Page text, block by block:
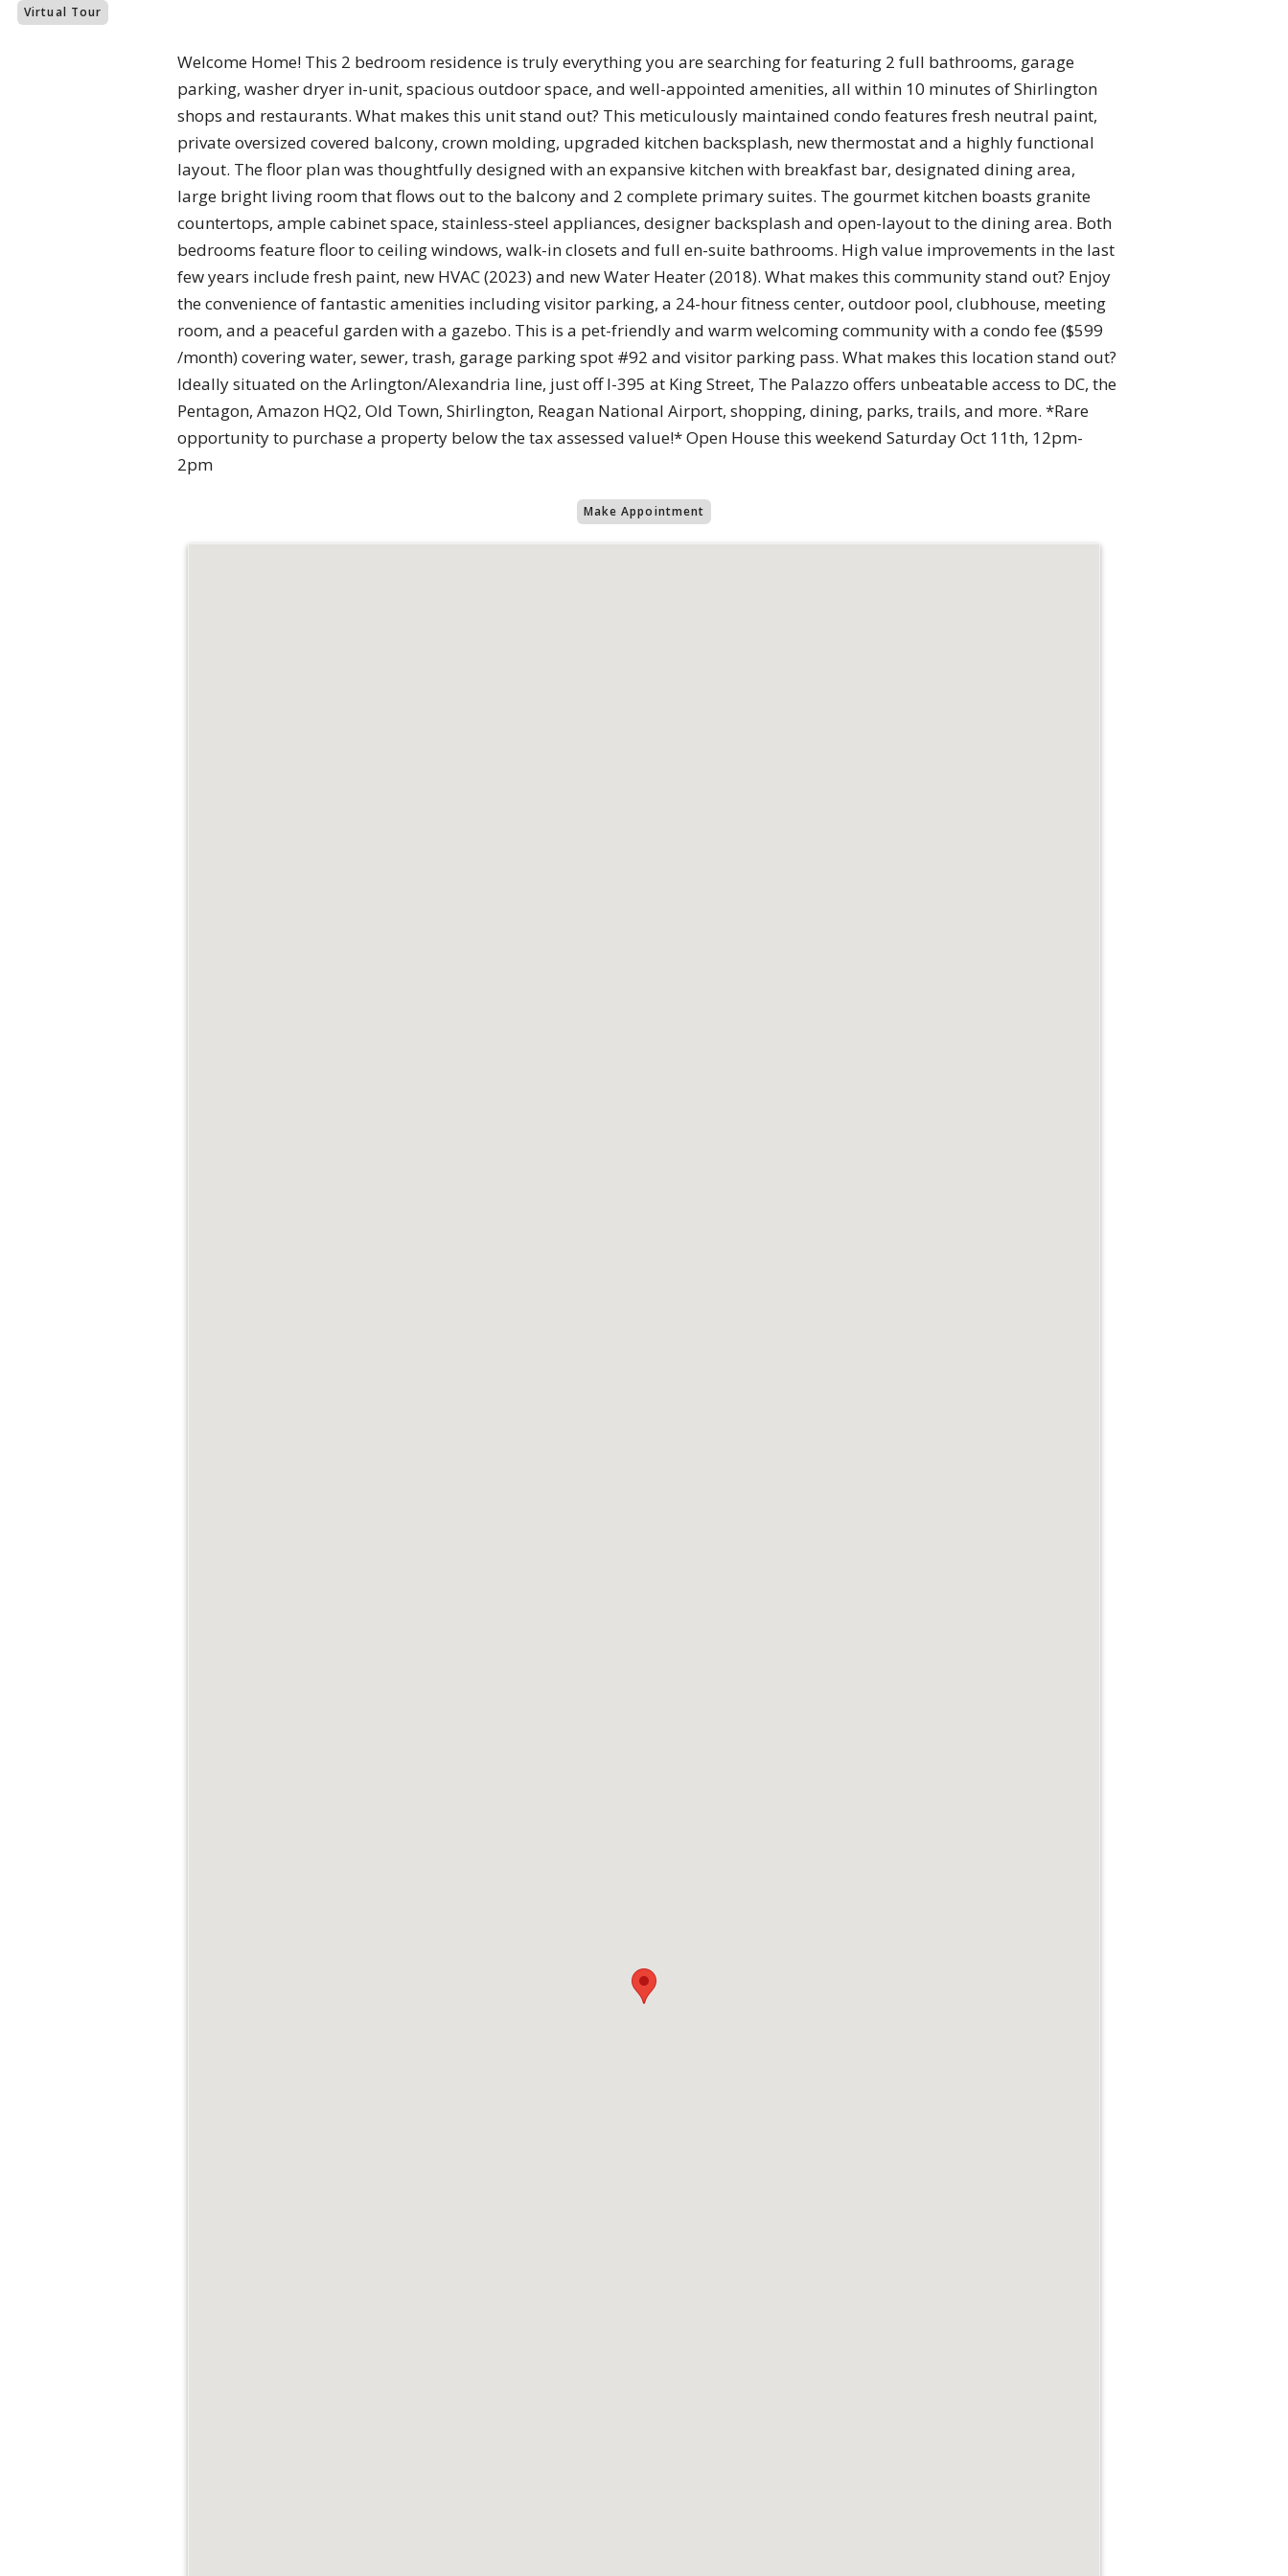
Virtual Tour
Welcome Home! This 2 bedroom residence is truly everything you are searching for featuring 2 full bathrooms, garage
parking, washer dryer in-unit, spacious outdoor space, and well-appointed amenities, all within 10 minutes of Shirlington
shops and restaurants. What makes this unit stand out? This meticulously maintained condo features fresh neutral paint,
private oversized covered balcony, crown molding, upgraded kitchen backsplash, new thermostat and a highly functional
layout. The floor plan was thoughtfully designed with an expansive kitchen with breakfast bar, designated dining area,
large bright living room that flows out to the balcony and 2 complete primary suites. The gourmet kitchen boasts granite
countertops, ample cabinet space, stainless-steel appliances, designer backsplash and open-layout to the dining area. Both
bedrooms feature floor to ceiling windows, walk-in closets and full en-suite bathrooms. High value improvements in the last
few years include fresh paint, new HVAC (2023) and new Water Heater (2018). What makes this community stand out? Enjoy
the convenience of fantastic amenities including visitor parking, a 24-hour fitness center, outdoor pool, clubhouse, meeting
room, and a peaceful garden with a gazebo. This is a pet-friendly and warm welcoming community with a condo fee ($599
/month) covering water, sewer, trash, garage parking spot #92 and visitor parking pass. What makes this location stand out?
Ideally situated on the Arlington/Alexandria line, just off I-395 at King Street, The Palazzo offers unbeatable access to DC, the
Pentagon, Amazon HQ2, Old Town, Shirlington, Reagan National Airport, shopping, dining, parks, trails, and more. *Rare
opportunity to purchase a property below the tax assessed value!* Open House this weekend Saturday Oct 11th, 12pm-
2pm
Make Appointment